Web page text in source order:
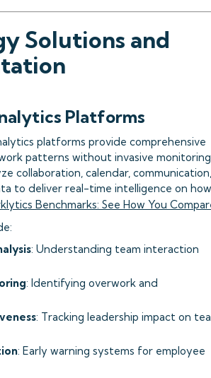
Solutions and
Platforms
platforms provide comprehensive
patterns without invasive
collaboration, calendar, communication,
to deliver real-time intelligence on how
Benchmarks: See How You
: Understanding team interaction
: Identifying overwork and
: Tracking leadership impact on
: Early warning systems for employee